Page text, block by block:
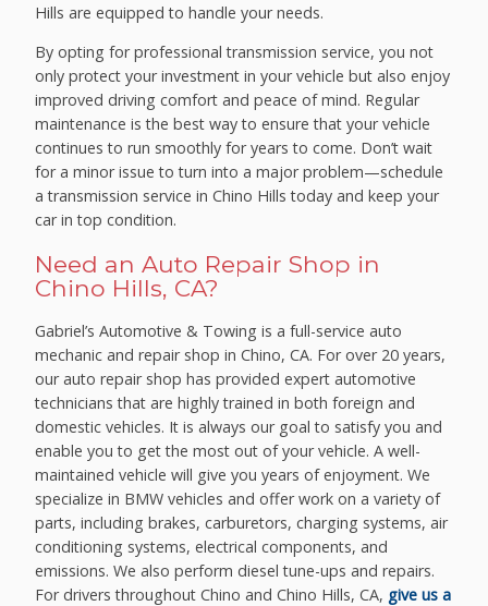
Hills are equipped to handle your needs.
By opting for professional transmission service, you not
only protect your investment in your vehicle but also enjoy
improved driving comfort and peace of mind. Regular
maintenance is the best way to ensure that your vehicle
continues to run smoothly for years to come. Don’t wait
for a minor issue to turn into a major problem—schedule
a transmission service in Chino Hills today and keep your
car in top condition.
Need an Auto Repair Shop in
Chino Hills, CA?
Gabriel’s Automotive & Towing is a full-service auto
mechanic and repair shop in Chino, CA. For over 20 years,
our auto repair shop has provided expert automotive
technicians that are highly trained in both foreign and
domestic vehicles. It is always our goal to satisfy you and
enable you to get the most out of your vehicle. A well-
maintained vehicle will give you years of enjoyment. We
specialize in BMW vehicles and offer work on a variety of
parts, including brakes, carburetors, charging systems, air
conditioning systems, electrical components, and
emissions. We also perform diesel tune-ups and repairs.
For drivers throughout Chino and Chino Hills, CA, give us a